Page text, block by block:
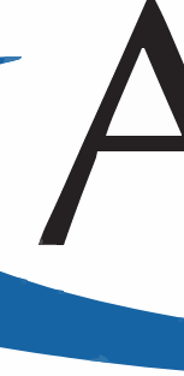
Paris